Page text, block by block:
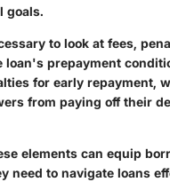
goals.
to look at fees,
loan's prepayment
for early repayment,
from paying off their
elements can equip
need to navigate loans